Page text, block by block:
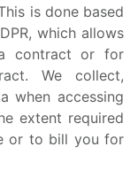
is done based
which allows
contract or for
We collect,
when accessing
extent required
or to bill you for